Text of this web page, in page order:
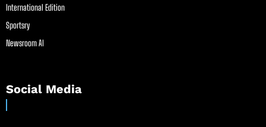
International Edition
Sportsry
Newsroom AI
Social Media